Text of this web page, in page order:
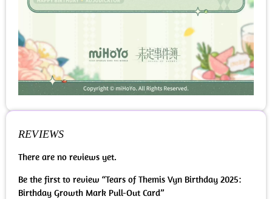
REVIEWS
There are no reviews yet.
Be the first to review “Tears of Themis Vyn Birthday 2025:
Birthday Growth Mark Pull-Out Card”